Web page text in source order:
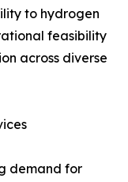
to hydrogen
feasibility
across diverse
demand for